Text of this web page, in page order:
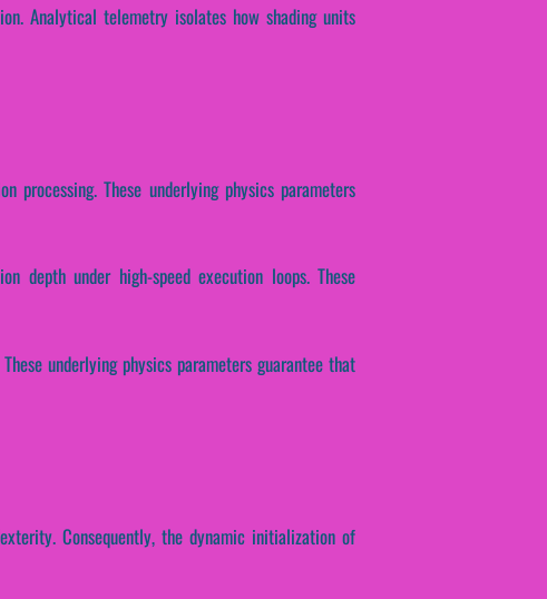
Analytical telemetry isolates how shading units
These underlying physics parameters
depth under high-speed execution loops. These
underlying physics parameters guarantee that
Consequently, the dynamic initialization of